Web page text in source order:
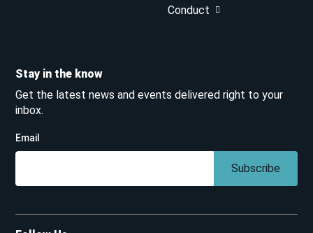
Conduct
Stay in the know
Get the latest news and events delivered right to your
inbox.
Email
Subscribe